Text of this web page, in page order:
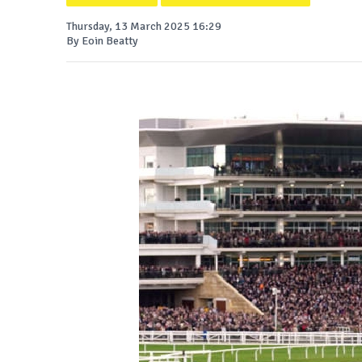
Thursday, 13 March 2025 16:29
By Eoin Beatty